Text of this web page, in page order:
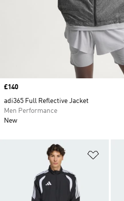
Price
£140
adi365 Full Reflective Jacket
Men Performance
New